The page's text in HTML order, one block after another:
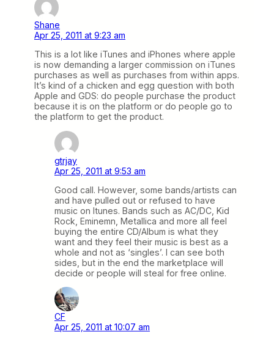
Shane
Apr 25, 2011 at 9:23 am
This is a lot like iTunes and iPhones where apple
is now demanding a larger commission on iTunes
purchases as well as purchases from within apps.
It’s kind of a chicken and egg question with both
Apple and GDS: do people purchase the product
because it is on the platform or do people go to
the platform to get the product.
gtrjay
Apr 25, 2011 at 9:53 am
Good call. However, some bands/artists can
and have pulled out or refused to have
music on Itunes. Bands such as AC/DC, Kid
Rock, Eminemn, Metallica and more all feel
buying the entire CD/Album is what they
want and they feel their music is best as a
whole and not as ‘singles’. I can see both
sides, but in the end the marketplace will
decide or people will steal for free online.
CF
Apr 25, 2011 at 10:07 am